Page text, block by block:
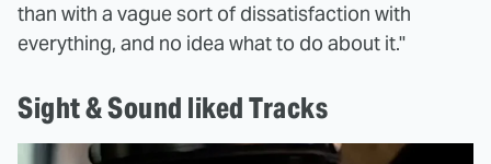
than with a vague sort of dissatisfaction with
everything, and no idea what to do about it."
Sight & Sound liked Tracks